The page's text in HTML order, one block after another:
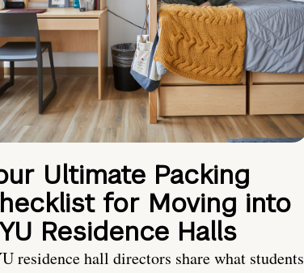
Ultimate Packing
for Moving into
Residence Halls
residence hall directors share what students